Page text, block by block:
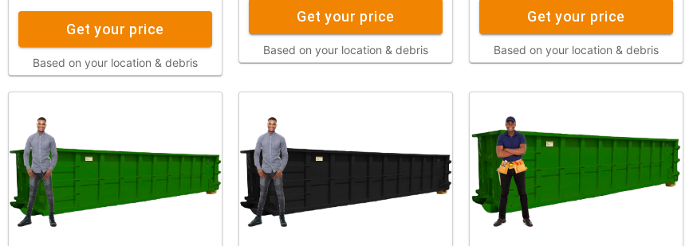
Get your price
Based on your location & debris
Get your price
Based on your location & debris
Get your price
Based on your location & debris